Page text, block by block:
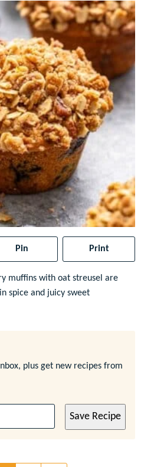
Pin Print
muffins with oat streusel are
spice and juicy sweet
plus get new recipes from
Save Recipe